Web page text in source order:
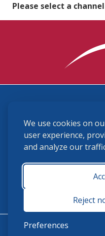
We use cookies on
user experience,
and analyze our
Reject
Preferences
Please select a
(859) 225-6700
USHJA Privacy Policy
Terms
Monday -